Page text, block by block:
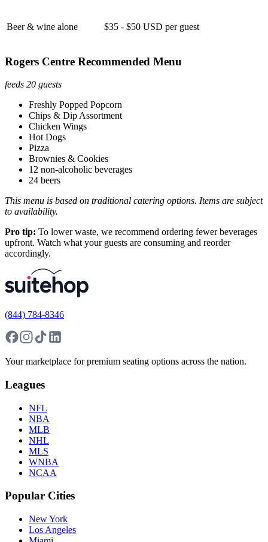
Beer & wine alone $35 - $50 USD per guest
Rogers Centre Recommended Menu
feeds 20 guests
Freshly Popped Popcorn
Chips & Dip Assortment
Chicken Wings
Hot Dogs
Pizza
Brownies & Cookies
12 non-alcoholic beverages
24 beers
This menu is based on traditional catering options. Items are subject
to availability.
Pro tip: To lower waste, we recommend ordering fewer beverages
upfront. Watch what your guests are consuming and reorder
accordingly.
(844) 784-8346
Your marketplace for premium seating options across the nation.
Leagues
NFL
NBA
MLB
NHL
MLS
WNBA
NCAA
Popular Cities
New York
Los Angeles